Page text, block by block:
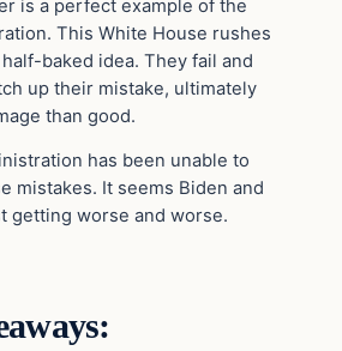
is a perfect example of the
This White House rushes
baked idea. They fail and
up their mistake, ultimately
than good.
has been unable to
mistakes. It seems Biden and
getting worse and worse.